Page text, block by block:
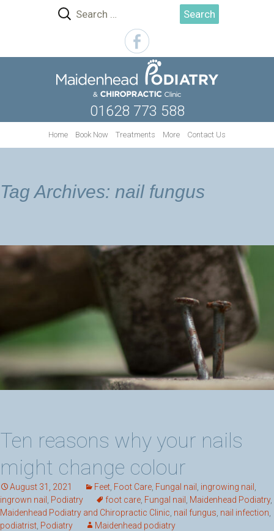
Search
for:
01628 773 588
Home Book Now Treatments More Contact Us
Tag Archives: nail fungus
Ten reasons why your nails
might change colour
August 31, 2021 Feet Foot Care Fungal nail ingrowing nail
ingrown nail
Podiatry foot care Fungal nail Maidenhead Podiatry,
Maidenhead Podiatry and Chiropractic Clinic nail fungus nail infection
podiatrist Podiatry Maidenhead podiatry